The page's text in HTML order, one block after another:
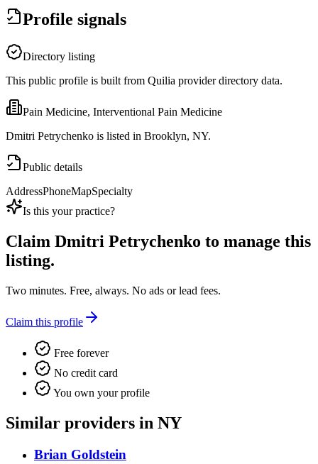
Profile signals
Directory listing
This public profile is built from Quilia provider directory data.
Pain Medicine, Interventional Pain Medicine
Dmitri Petrychenko is listed in Brooklyn, NY.
Public details
AddressPhoneMapSpecialty
Is this your practice?
Claim Dmitri Petrychenko to manage this
listing.
Two minutes. Free, always. No ads or lead fees.
Claim this profile
Free forever
No credit card
You own your profile
Similar providers in NY
Brian Goldstein